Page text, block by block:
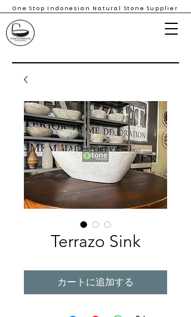
One Stop Indonesian Natural Stone Supplier
Terrazo Sink
カートに追加する